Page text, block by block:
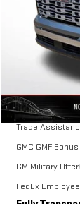
MSRP:
Rivard-Royall
Final Price:
Add. Offers
Trade
GMC GMF
GM Military Offer
FedEx Employee